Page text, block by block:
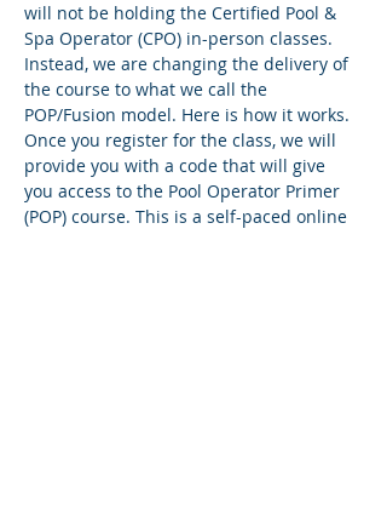
will not be holding the Certified Pool &
Spa Operator (CPO) in-person classes.
Instead, we are changing the delivery of
the course to what we call the
POP/Fusion model. Here is how it works.
Once you register for the class, we will
provide you with a code that will give
you access to the Pool Operator Primer
(POP) course. This is a self-paced online